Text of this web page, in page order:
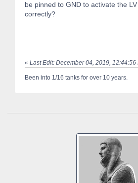
be pinned to GND to activate the
correctly?
« Last Edit: December 04, 2019, 12:44:56
Been into 1/16 tanks for over 10 years.